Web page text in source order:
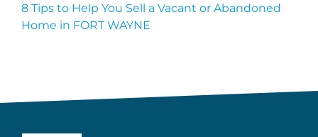
8 Tips to Help You Sell a Vacant or Abandoned
Home in FORT WAYNE